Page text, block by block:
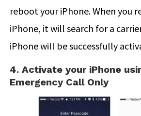
reboot your iPhone. When you
iPhone, it will search for a
iPhone will be successfully
4. Activate your iPhone
Emergency Call Only